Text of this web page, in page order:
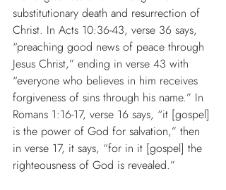
substitutionary death and resurrection of
Christ. In Acts 10:36-43, verse 36 says,
“preaching good news of peace through
Jesus Christ,” ending in verse 43 with
“everyone who believes in him receives
forgiveness of sins through his name.” In
Romans 1:16-17, verse 16 says, “it [gospel]
is the power of God for salvation,” then
in verse 17, it says, “for in it [gospel] the
righteousness of God is revealed.”